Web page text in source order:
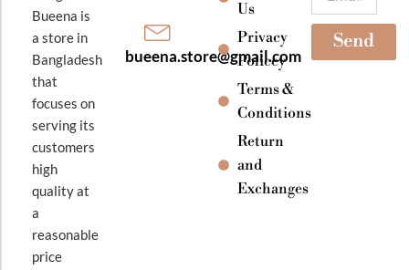
Bueena is
a store in
Bangladesh
that
focuses on
serving its
customers
high
quality at
a
reasonable
price
bueena.store@gmail.com
Us
Privacy
Policey
Terms &
Conditions
Return
and
Exchanges
Send